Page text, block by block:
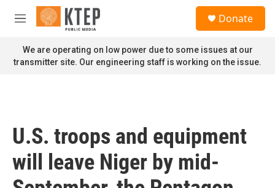
Skip to main content
M
n
u
Donate
We are operating on low power due to some issues at our
transmitter site. Our engineering staff is working on the issue.
U.S. troops and equipment
will leave Niger by mid-